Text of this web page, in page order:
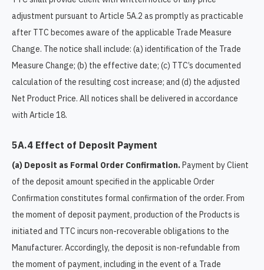
adjustment pursuant to Article 5A.2 as promptly as practicable
after TTC becomes aware of the applicable Trade Measure
Change. The notice shall include: (a) identification of the Trade
Measure Change; (b) the effective date; (c) TTC’s documented
calculation of the resulting cost increase; and (d) the adjusted
Net Product Price. All notices shall be delivered in accordance
with Article 18.
5A.4 Effect of Deposit Payment
(a) Deposit as Formal Order Confirmation.Payment by Client
of the deposit amount specified in the applicable Order
Confirmation constitutes formal confirmation of the order. From
the moment of deposit payment, production of the Products is
initiated and TTC incurs non-recoverable obligations to the
Manufacturer. Accordingly, the deposit is non-refundable from
the moment of payment, including in the event of a Trade